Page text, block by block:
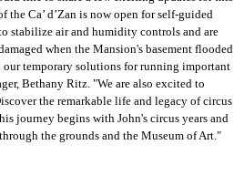
the Ca’ d’Zan is now open for self-guided
stabilize air and humidity controls and are
when the Mansion's basement flooded
temporary solutions for running important
Bethany Ritz. "We are also excited to
the remarkable life and legacy of circus
journey begins with John's circus years and
the grounds and the Museum of Art."